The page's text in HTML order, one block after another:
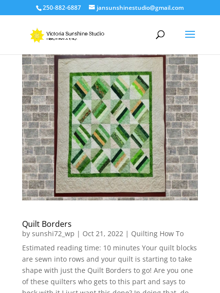
250-882-6887 jansunshinestudio@gmail.com
Quilt Borders
by sunshi72_wp | Oct 21, 2022| Quilting How To
Estimated reading time: 10 minutes Your quilt blocks
are sewn into rows and your quilt is starting to take
shape with just the Quilt Borders to go! Are you one
of these quilters who gets to this part and says to